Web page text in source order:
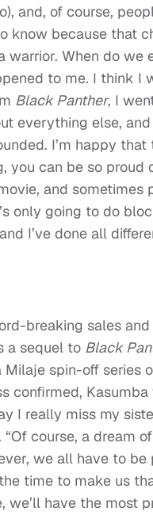
and, of course,
know because that
warrior. When do we
to me. I think I
Black Panther, I
everything else, and
I’m happy
you can be so
and sometimes
only going to do
I’ve done all
breaking sales
a sequel to Black
spin-off series
confirmed,
I really miss my
“Of course, a
we all have to
time to make us
have the most